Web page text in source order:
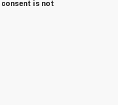
is not